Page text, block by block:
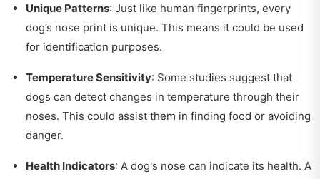
Unique Patterns: Just like human fingerprints, every
dog’s nose print is unique. This means it could be used
for identification purposes.
Temperature Sensitivity: Some studies suggest that
dogs can detect changes in temperature through their
noses. This could assist them in finding food or avoiding
danger.
Health Indicators: A dog's nose can indicate its health. A